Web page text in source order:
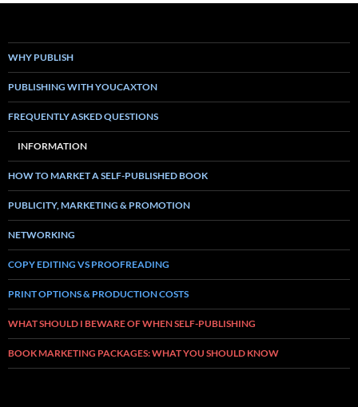
WHY PUBLISH
PUBLISHING WITH YOUCAXTON
FREQUENTLY ASKED QUESTIONS
INFORMATION
HOW TO MARKET A SELF-PUBLISHED BOOK
PUBLICITY, MARKETING & PROMOTION
NETWORKING
COPY EDITING VS PROOFREADING
PRINT OPTIONS & PRODUCTION COSTS
WHAT SHOULD I BEWARE OF WHEN SELF-PUBLISHING
BOOK MARKETING PACKAGES: WHAT YOU SHOULD KNOW